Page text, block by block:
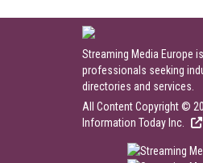
Streaming Media Europe
professionals seeking
directories and services.
All Content Copyright ©
Information Today Inc.